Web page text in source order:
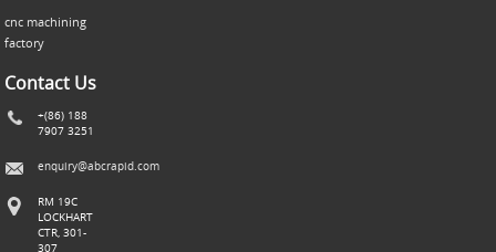
cnc machining
factory
Contact Us
+(86) 188
7907 3251
enquiry@abcrapid.com
RM 19C
LOCKHART
CTR, 301-
307